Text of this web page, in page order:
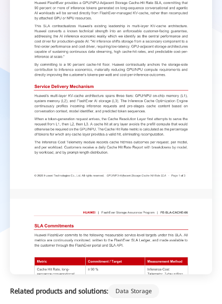
Related products and solutions: Data Storage